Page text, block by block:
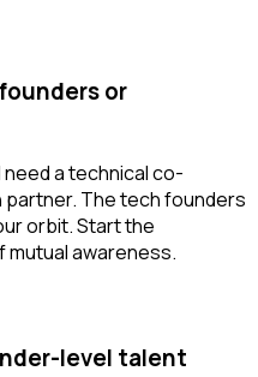
or
need a technical co-
partner. The tech founders
orbit. Start the
awareness.
level talent